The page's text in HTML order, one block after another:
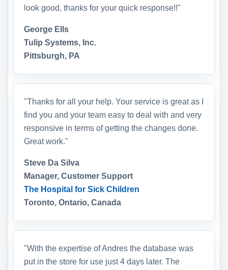
look good, thanks for your quick response!!"
George Ells
Tulip Systems, Inc.
Pittsburgh, PA
"Thanks for all your help. Your service is great as I
find you and your team easy to deal with and very
responsive in terms of getting the changes done.
Great work."
Steve Da Silva
Manager, Customer Support
The Hospital for Sick Children
Toronto, Ontario, Canada
"With the expertise of Andres the database was
put in the store for use just 4 days later. The